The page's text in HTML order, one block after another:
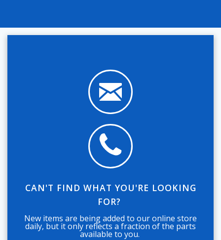
CAN'T FIND WHAT YOU'RE LOOKING
FOR?
New items are being added to our online store
daily, but it only reflects a fraction of the parts
available to you.